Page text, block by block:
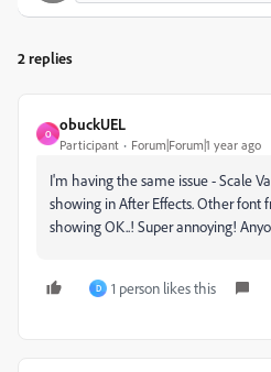
2 replies
O
obuckUEL
Participant Forum|Forum|1 year ago
I'm having the same issue - Scale
showing in After Effects. Other font
showing OK..! Super annoying!
D 1 person likes this